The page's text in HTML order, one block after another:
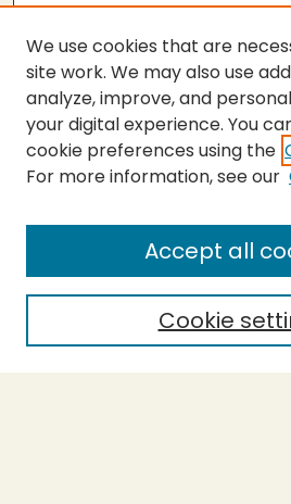
SEARCH
Enter search terms:
Select context to search:
We use cookies that are
site work. We may also use
analyze, improve, and
your digital experience. You
cookie preferences using the
For more information, see our
Cookie
Accept all